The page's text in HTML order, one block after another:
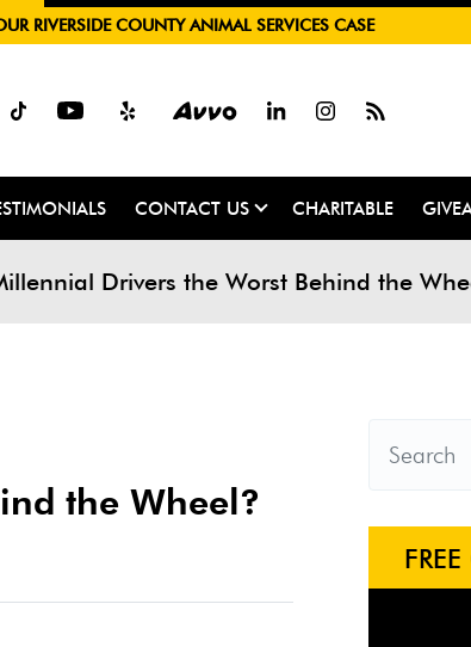
RIVERSIDE COUNTY ANIMAL SERVICES CASE
CONTACT US CHARITABLE
Drivers the Worst Behind the
the Wheel?